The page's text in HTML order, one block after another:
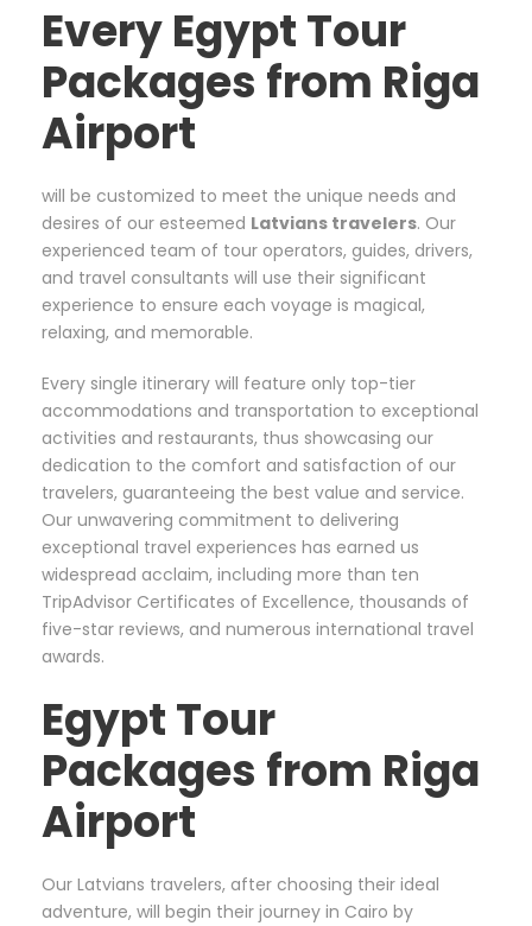
Every Egypt Tour
Packages from Riga
Airport
will be customized to meet the unique needs and
desires of our esteemed Latvians travelers. Our
experienced team of tour operators, guides, drivers,
and travel consultants will use their significant
experience to ensure each voyage is magical,
relaxing, and memorable.
Every single itinerary will feature only top-tier
accommodations and transportation to exceptional
activities and restaurants, thus showcasing our
dedication to the comfort and satisfaction of our
travelers, guaranteeing the best value and service.
Our unwavering commitment to delivering
exceptional travel experiences has earned us
widespread acclaim, including more than ten
TripAdvisor Certificates of Excellence, thousands of
five-star reviews, and numerous international travel
awards.
Egypt Tour
Packages from Riga
Airport
Our Latvians travelers, after choosing their ideal
adventure, will begin their journey in Cairo by